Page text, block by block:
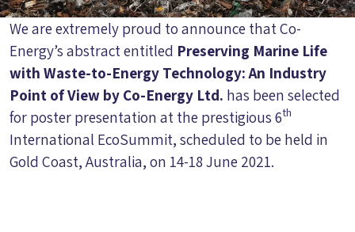
We are extremely proud to announce that Co-
Energy’s abstract entitled Preserving Marine Life
with Waste-to-Energy Technology: An Industry
Point of View by Co-Energy Ltd. has been selected
for poster presentation at the prestigious 6th
International EcoSummit, scheduled to be held in
Gold Coast, Australia, on 14-18 June 2021.